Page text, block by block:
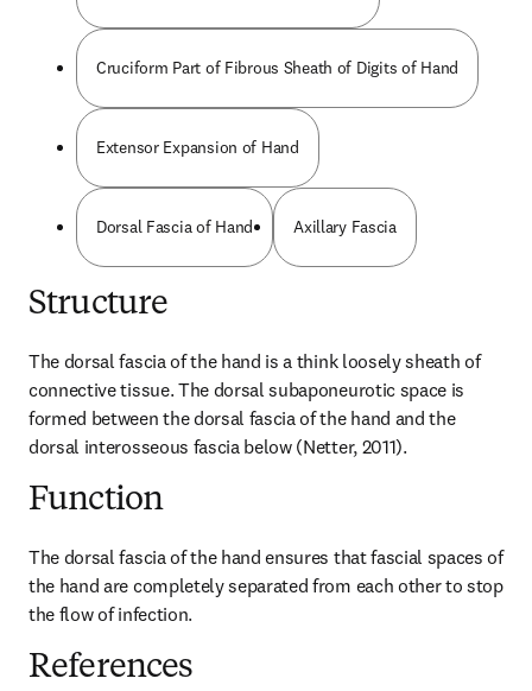
Cruciform Part of Fibrous Sheath of Digits of Hand
Extensor Expansion of Hand
Dorsal Fascia of Hand Axillary Fascia
Structure
The dorsal fascia of the hand is a think loosely sheath of
connective tissue. The dorsal subaponeurotic space is
formed between the dorsal fascia of the hand and the
dorsal interosseous fascia below (Netter, 2011).
Function
The dorsal fascia of the hand ensures that fascial spaces of
the hand are completely separated from each other to stop
the flow of infection.
References